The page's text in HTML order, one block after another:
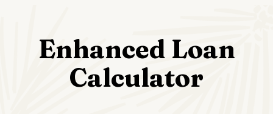
Enhanced Loan
Calculator